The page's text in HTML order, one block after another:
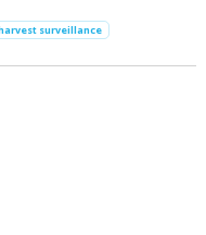
surveillance